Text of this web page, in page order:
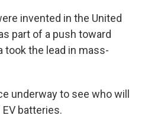
invented in the United
part of a push toward
took the lead in mass-
underway to see who will
batteries.